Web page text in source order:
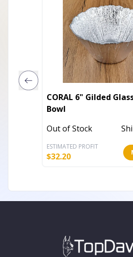
CORAL 6" Gilded
Bowl
Out of Stock
ESTIMATED PROFIT
$32.20